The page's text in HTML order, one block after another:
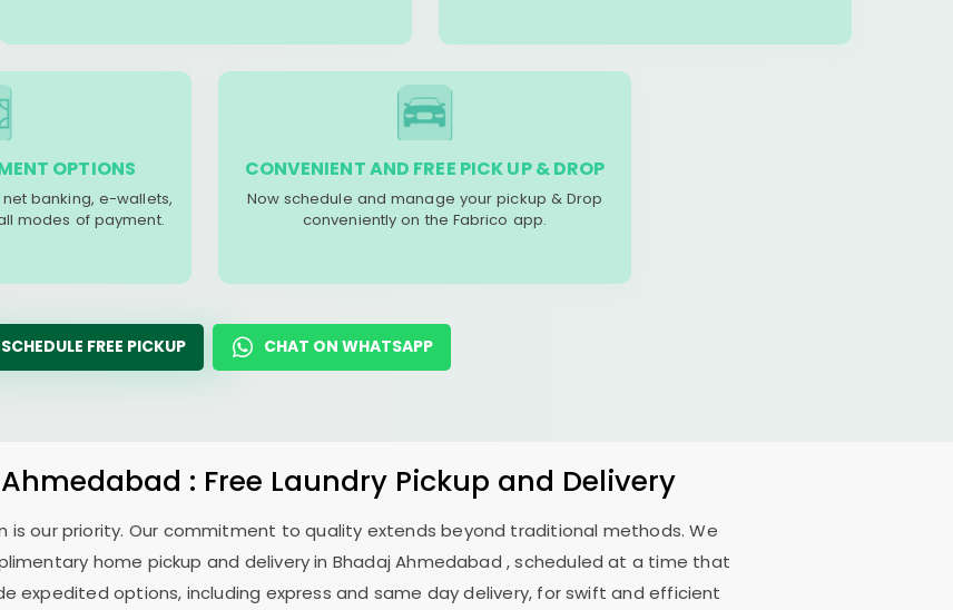
OPTIONS
banking, e-wallets,
modes of payment.
CONVENIENT AND FREE PICK UP & DROP
Now schedule and manage your pickup & Drop
conveniently on the Fabrico app.
SCHEDULE FREE PICKUP CHAT ON WHATSAPP
: Free Laundry Pickup and Delivery
is our priority. Our commitment to quality extends beyond traditional methods. We
home pickup and delivery in Bhadaj Ahmedabad , scheduled at a time that
expedited options, including express and same day delivery, for swift and efficient